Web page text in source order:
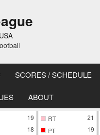
SCORES / SCHEDULE
ABOUT
19
18
RT
21
PT
19